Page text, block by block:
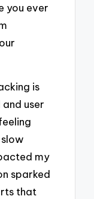
you ever
is
user
my
sparked
that